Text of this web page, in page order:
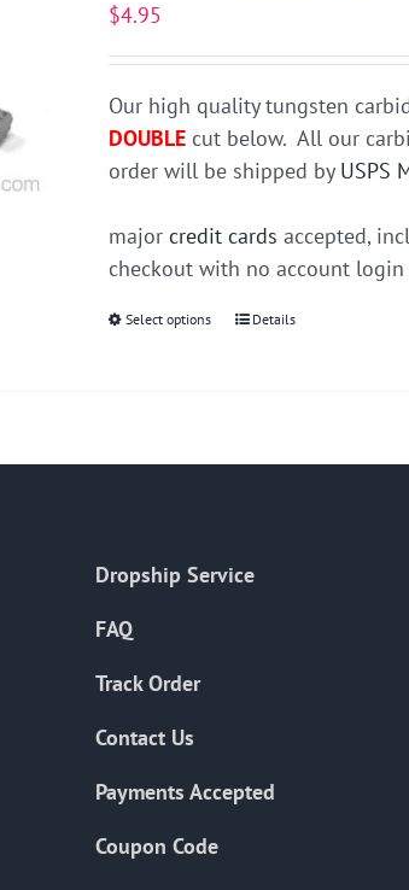
$4.95
Our high quality tungsten
DOUBLE cut below. All our
order will be shipped by USPS
major credit cards accepted,
checkout with no account
Select options
This
be
Details
Dropship Service
FAQ
Track Order
Contact Us
Payments Accepted
Coupon Code